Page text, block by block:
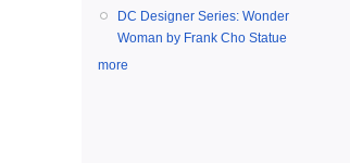
DC Designer Series: Wonder
Woman by Frank Cho Statue
more